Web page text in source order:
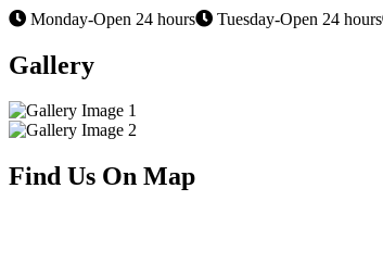
Monday-Open 24 hours Tuesday-Open 24 hours
Gallery
Find Us On Map